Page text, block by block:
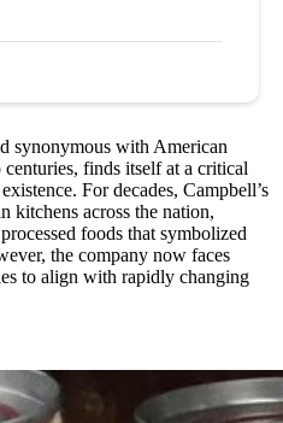
synonymous with American
finds itself at a critical
For decades, Campbell’s
kitchens across the nation,
foods that symbolized
the company now faces
to align with rapidly changing